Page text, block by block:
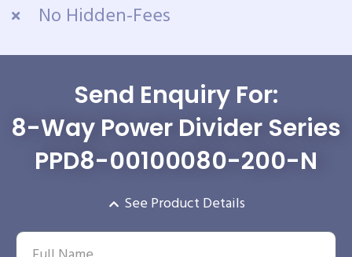
No Hidden-Fees
Send Enquiry For:
8-Way Power Divider Series
PPD8-00100080-200-N
See Product Details